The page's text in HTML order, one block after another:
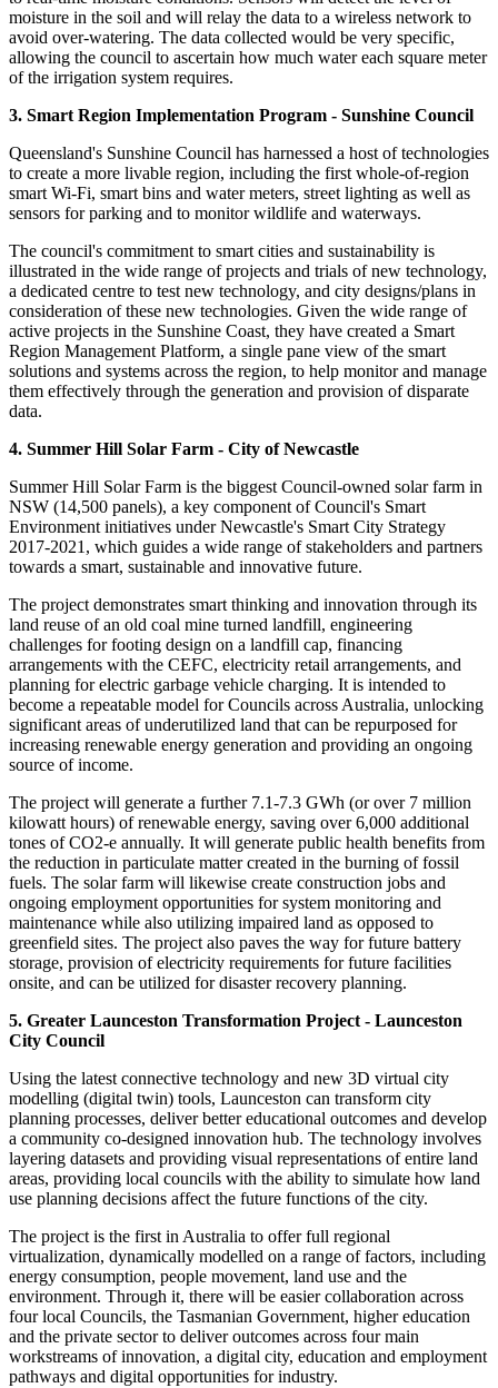
moisture in the soil and will relay the data to a wireless network to
avoid over-watering. The data collected would be very specific,
allowing the council to ascertain how much water each square meter
of the irrigation system requires.
3. Smart Region Implementation Program - Sunshine Council
Queensland's Sunshine Council has harnessed a host of technologies
to create a more livable region, including the first whole-of-region
smart Wi-Fi, smart bins and water meters, street lighting as well as
sensors for parking and to monitor wildlife and waterways.
The council's commitment to smart cities and sustainability is
illustrated in the wide range of projects and trials of new technology,
a dedicated centre to test new technology, and city designs/plans in
consideration of these new technologies. Given the wide range of
active projects in the Sunshine Coast, they have created a Smart
Region Management Platform, a single pane view of the smart
solutions and systems across the region, to help monitor and manage
them effectively through the generation and provision of disparate
data.
4. Summer Hill Solar Farm - City of Newcastle
Summer Hill Solar Farm is the biggest Council-owned solar farm in
NSW (14,500 panels), a key component of Council's Smart
Environment initiatives under Newcastle's Smart City Strategy
2017-2021, which guides a wide range of stakeholders and partners
towards a smart, sustainable and innovative future.
The project demonstrates smart thinking and innovation through its
land reuse of an old coal mine turned landfill, engineering
challenges for footing design on a landfill cap, financing
arrangements with the CEFC, electricity retail arrangements, and
planning for electric garbage vehicle charging. It is intended to
become a repeatable model for Councils across Australia, unlocking
significant areas of underutilized land that can be repurposed for
increasing renewable energy generation and providing an ongoing
source of income.
The project will generate a further 7.1-7.3 GWh (or over 7 million
kilowatt hours) of renewable energy, saving over 6,000 additional
tones of CO2-e annually. It will generate public health benefits from
the reduction in particulate matter created in the burning of fossil
fuels. The solar farm will likewise create construction jobs and
ongoing employment opportunities for system monitoring and
maintenance while also utilizing impaired land as opposed to
greenfield sites. The project also paves the way for future battery
storage, provision of electricity requirements for future facilities
onsite, and can be utilized for disaster recovery planning.
5. Greater Launceston Transformation Project - Launceston
City Council
Using the latest connective technology and new 3D virtual city
modelling (digital twin) tools, Launceston can transform city
planning processes, deliver better educational outcomes and develop
a community co-designed innovation hub. The technology involves
layering datasets and providing visual representations of entire land
areas, providing local councils with the ability to simulate how land
use planning decisions affect the future functions of the city.
The project is the first in Australia to offer full regional
virtualization, dynamically modelled on a range of factors, including
energy consumption, people movement, land use and the
environment. Through it, there will be easier collaboration across
four local Councils, the Tasmanian Government, higher education
and the private sector to deliver outcomes across four main
workstreams of innovation, a digital city, education and employment
pathways and digital opportunities for industry.